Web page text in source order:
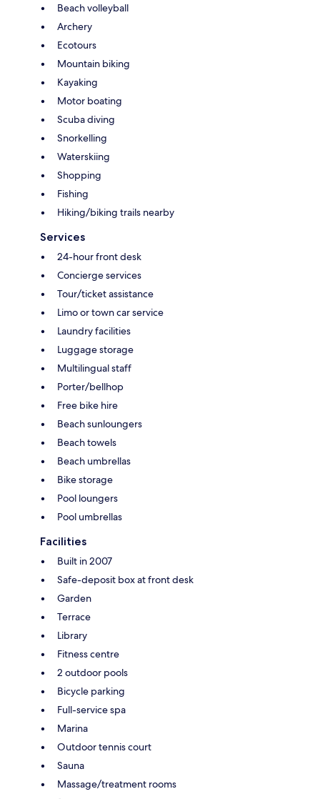
Beach volleyball
Archery
Ecotours
Mountain biking
Kayaking
Motor boating
Scuba diving
Snorkelling
Waterskiing
Shopping
Fishing
Hiking/biking trails nearby
Services
24-hour front desk
Concierge services
Tour/ticket assistance
Limo or town car service
Laundry facilities
Luggage storage
Multilingual staff
Porter/bellhop
Free bike hire
Beach sunloungers
Beach towels
Beach umbrellas
Bike storage
Pool loungers
Pool umbrellas
Facilities
Built in 2007
Safe-deposit box at front desk
Garden
Terrace
Library
Fitness centre
2 outdoor pools
Bicycle parking
Full-service spa
Marina
Outdoor tennis court
Sauna
Massage/treatment rooms